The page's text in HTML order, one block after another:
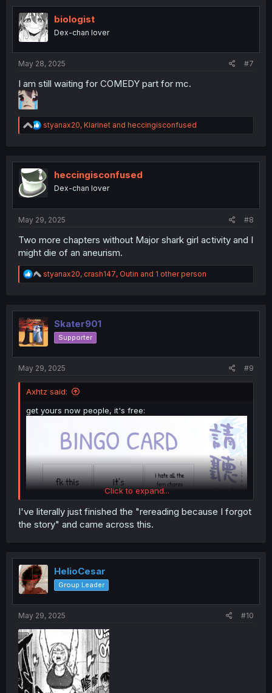
t
i
o
n
biologist
Dex-chan lover
May 28, 2025 #7
I am still waiting for COMEDY part for mc.
R
e
t
i
o
n
styanax20, Klarinet and heccingisconfused
heccingisconfused
Dex-chan lover
May 29, 2025 #8
Two more chapters without Major shark girl activity and I
might die of an aneurism.
R
e
t
i
o
n
styanax20, crash147, Outin and 1 other person
Skater901
Supporter
May 29, 2025 #9
Axhtz said:
get yours now people, it's free:
Click to expand...
I've literally just finished the "rereading because I forgot
the story" and came across this.
HelioCesar
Group Leader
May 29, 2025 #10